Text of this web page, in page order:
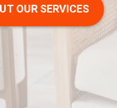
OUR SERVICES